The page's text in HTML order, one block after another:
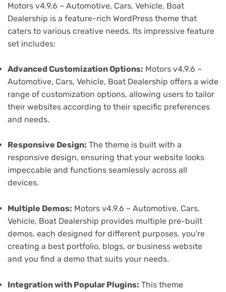
Motors v4.9.6 – Automotive, Cars, Vehicle, Boat
Dealership is a feature-rich WordPress theme that
caters to various creative needs. Its impressive feature
set includes:
Advanced Customization Options: Motors v4.9.6 –
Automotive, Cars, Vehicle, Boat Dealership offers a wide
range of customization options, allowing users to tailor
their websites according to their specific preferences
and needs.
Responsive Design: The theme is built with a
responsive design, ensuring that your website looks
impeccable and functions seamlessly across all
devices.
Multiple Demos: Motors v4.9.6 – Automotive, Cars,
Vehicle, Boat Dealership provides multiple pre-built
demos, each designed for different purposes. you're
creating a best portfolio, blogs, or business website
and you find a demo that suits your needs.
Integration with Popular Plugins: This theme